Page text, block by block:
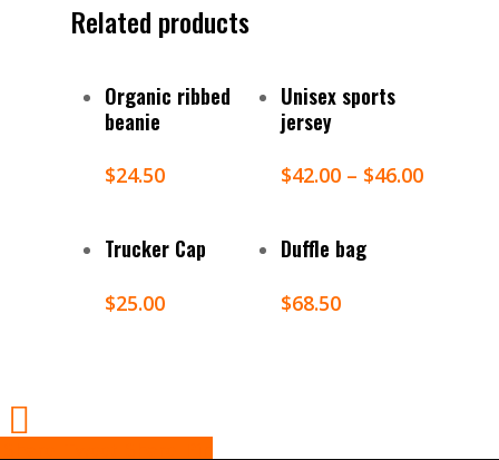
Related products
Select Options
Organic ribbed
beanie
$24.50
Select Options
Unisex sports
jersey
$42.00– $46.00
Select Options
Trucker Cap
$25.00
Add To Cart
Duffle bag
$68.50